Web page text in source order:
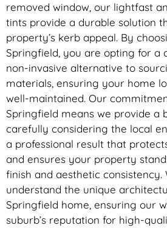
removed window, our lightfast
tints provide a durable solution
property’s kerb appeal. By
Springfield, you are opting for a
non-invasive alternative to
materials, ensuring your home
well-maintained. Our
Springfield means we provide a
carefully considering the local
a professional result that
and ensures your property
finish and aesthetic
understand the unique
Springfield home, ensuring our
suburb’s reputation for high-